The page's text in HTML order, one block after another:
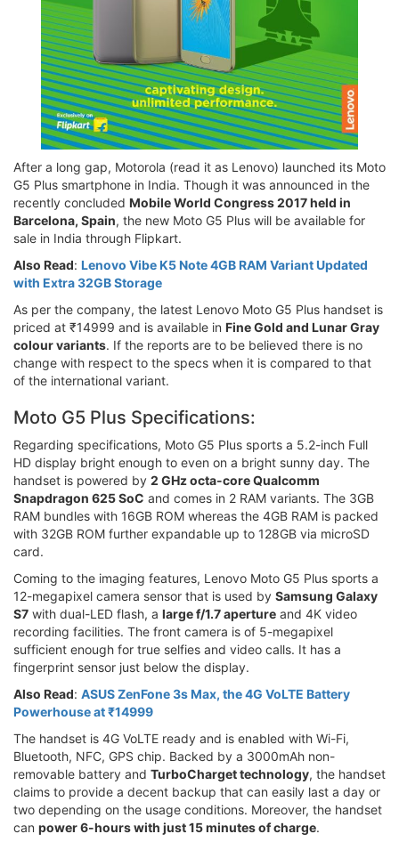
After a long gap, Motorola (read it as Lenovo) launched its Moto
G5 Plus smartphone in India. Though it was announced in the
recently concluded Mobile World Congress 2017 held in
Barcelona, Spain, the new Moto G5 Plus will be available for
sale in India through Flipkart.
Also Read: Lenovo Vibe K5 Note 4GB RAM Variant Updated
with Extra 32GB Storage
As per the company, the latest Lenovo Moto G5 Plus handset is
priced at ₹14999 and is available in Fine Gold and Lunar Gray
colour variants. If the reports are to be believed there is no
change with respect to the specs when it is compared to that
of the international variant.
Moto G5 Plus Specifications:
Regarding specifications, Moto G5 Plus sports a 5.2-inch Full
HD display bright enough to even on a bright sunny day. The
handset is powered by 2 GHz octa-core Qualcomm
Snapdragon 625 SoC and comes in 2 RAM variants. The 3GB
RAM bundles with 16GB ROM whereas the 4GB RAM is packed
with 32GB ROM further expandable up to 128GB via microSD
card.
Coming to the imaging features, Lenovo Moto G5 Plus sports a
12-megapixel camera sensor that is used by Samsung Galaxy
S7 with dual-LED flash, a large f/1.7 aperture and 4K video
recording facilities. The front camera is of 5-megapixel
sufficient enough for true selfies and video calls. It has a
fingerprint sensor just below the display.
Also Read: ASUS ZenFone 3s Max, the 4G VoLTE Battery
Powerhouse at ₹14999
The handset is 4G VoLTE ready and is enabled with Wi-Fi,
Bluetooth, NFC, GPS chip. Backed by a 3000mAh non-
removable battery and TurboCharget technology, the handset
claims to provide a decent backup that can easily last a day or
two depending on the usage conditions. Moreover, the handset
can power 6-hours with just 15 minutes of charge.